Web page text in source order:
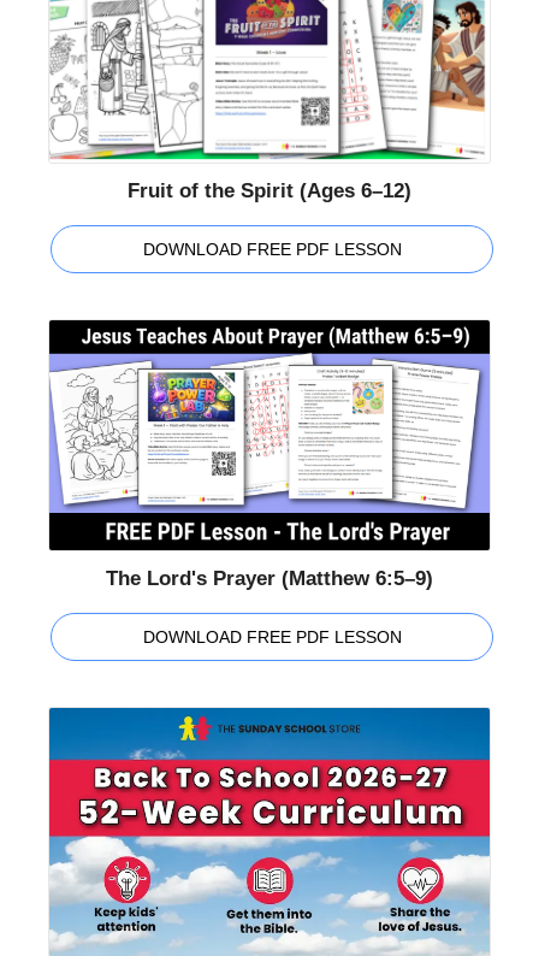
Fruit of the Spirit (Ages 6–12)
DOWNLOAD FREE PDF LESSON
The Lord's Prayer (Matthew 6:5–9)
DOWNLOAD FREE PDF LESSON